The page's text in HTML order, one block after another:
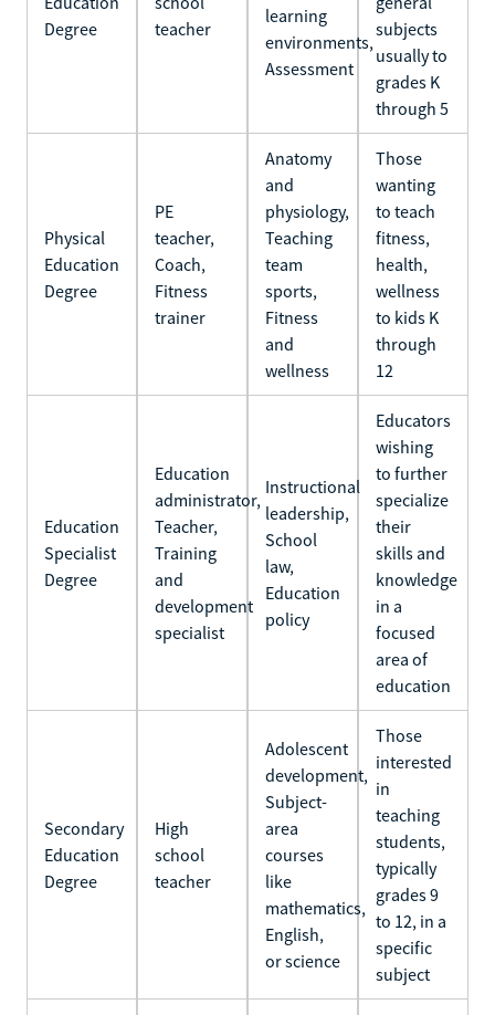
Degree
teacher
learning
environments,
Assessment
subjects
usually to
grades K
through 5
Physical
Education
Degree
PE
teacher,
Coach,
Fitness
trainer
Anatomy
and
physiology,
Teaching
team
sports,
Fitness
and
wellness
Those
wanting
to teach
fitness,
health,
wellness
to kids K
through
12
Education
Specialist
Degree
Education
administrator,
Teacher,
Training
and
development
specialist
Instructional
leadership,
School
law,
Education
policy
Educators
wishing
to further
specialize
their
skills and
knowledge
in a
focused
area of
education
Secondary
Education
Degree
High
school
teacher
Adolescent
development,
Subject-
area
courses
like
mathematics,
English,
or science
Those
interested
in
teaching
students,
typically
grades 9
to 12, in a
specific
subject